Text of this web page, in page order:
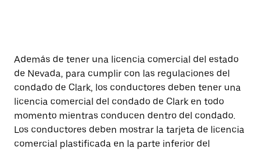
Además de tener una licencia comercial del estado
de Nevada, para cumplir con las regulaciones del
condado de Clark, los conductores deben tener una
licencia comercial del condado de Clark en todo
momento mientras conducen dentro del condado.
Los conductores deben mostrar la tarjeta de licencia
comercial plastificada en la parte inferior del